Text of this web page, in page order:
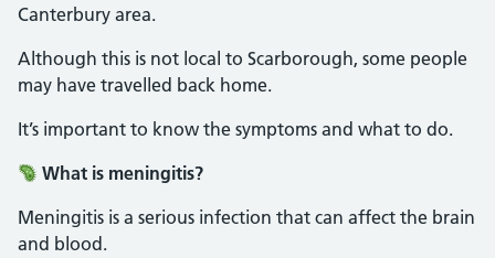
Canterbury area.
Although this is not local to Scarborough, some people
may have travelled back home.
It’s important to know the symptoms and what to do.
What is meningitis?
Meningitis is a serious infection that can affect the brain
and blood.